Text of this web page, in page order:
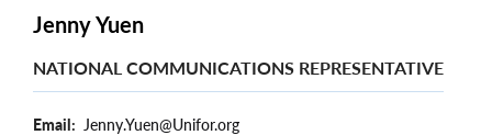
Jenny Yuen
NATIONAL COMMUNICATIONS REPRESENTATIVE
Email Jenny.Yuen@Unifor.org